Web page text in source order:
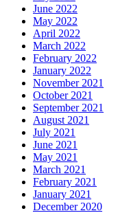
June 2022
May 2022
April 2022
March 2022
February 2022
January 2022
November 2021
October 2021
September 2021
August 2021
July 2021
June 2021
May 2021
March 2021
February 2021
January 2021
December 2020